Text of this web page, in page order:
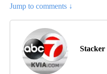
Jump to comments ↓
Stacker